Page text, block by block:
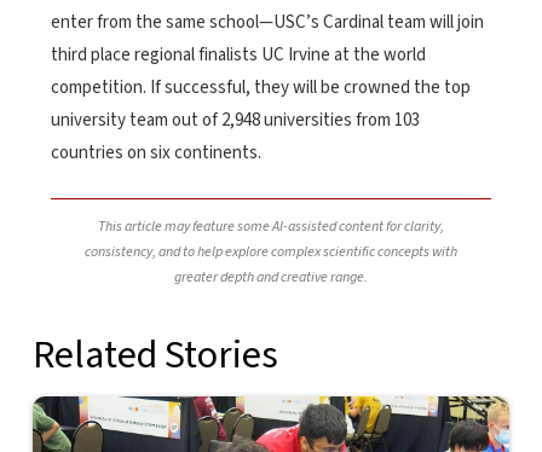
enter from the same school—USC’s Cardinal team will join
third place regional finalists UC Irvine at the world
competition. If successful, they will be crowned the top
university team out of 2,948 universities from 103
countries on six continents.
This article may feature some AI-assisted content for clarity,
consistency, and to help explore complex scientific concepts with
greater depth and creative range.
Related Stories